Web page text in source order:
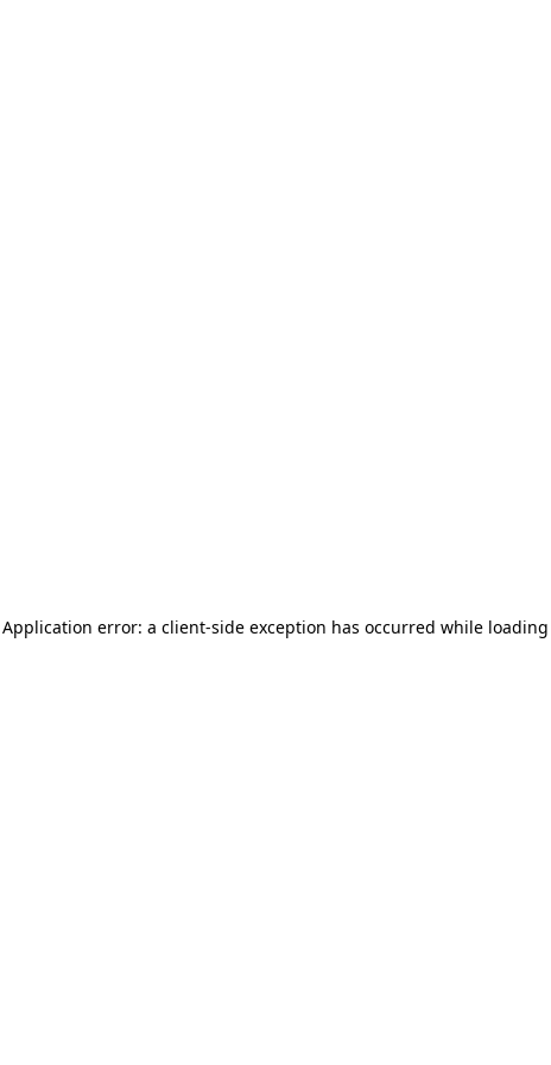
Application error: a client-side exception has occurred while loading